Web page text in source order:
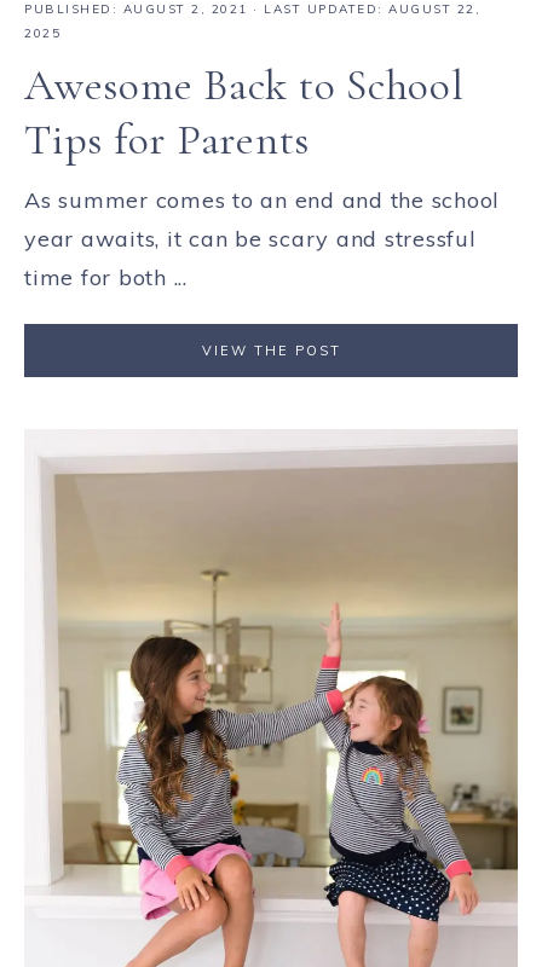
PUBLISHED: AUGUST 2, 2021 · LAST UPDATED: AUGUST 22,
2025
Awesome Back to School
Tips for Parents
As summer comes to an end and the school
year awaits, it can be scary and stressful
time for both ...
VIEW THE POST